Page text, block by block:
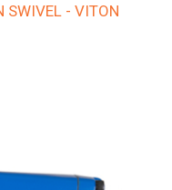
SWIVEL - VITON